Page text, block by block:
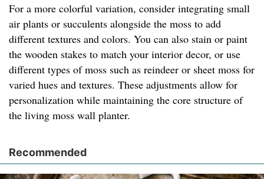
For a more colorful variation, consider integrating small
air plants or succulents alongside the moss to add
different textures and colors. You can also stain or paint
the wooden stakes to match your interior decor, or use
different types of moss such as reindeer or sheet moss for
varied hues and textures. These adjustments allow for
personalization while maintaining the core structure of
the living moss wall planter.
Recommended